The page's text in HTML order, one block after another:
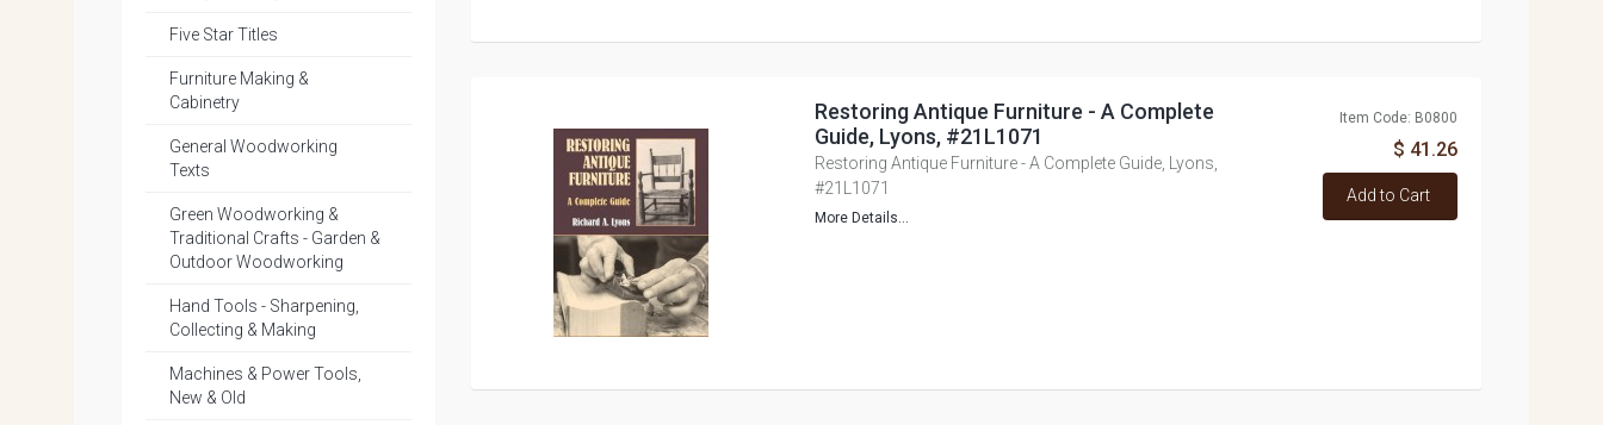
Restoring Antique Furniture - A Complete
Guide, Lyons, #21L1071
Restoring Antique Furniture - A Complete Guide, Lyons,
#21L1071
More Details...
Item Code: B0800
$ 41.26
Add to Cart
Five Star Titles
Furniture Making &
Cabinetry
General Woodworking
Texts
Green Woodworking &
Traditional Crafts - Garden &
Outdoor Woodworking
Hand Tools - Sharpening,
Collecting & Making
Machines & Power Tools,
New & Old